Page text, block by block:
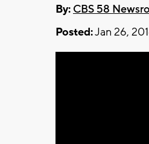
By: CBS 58
Posted:Jan 26,